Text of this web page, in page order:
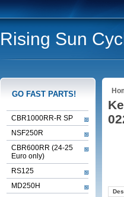
Rising Sun
GO FAST PARTS!
CBR1000RR-R SP
NSF250R
CBR600RR (24-25
Euro only)
RS125
MD250H